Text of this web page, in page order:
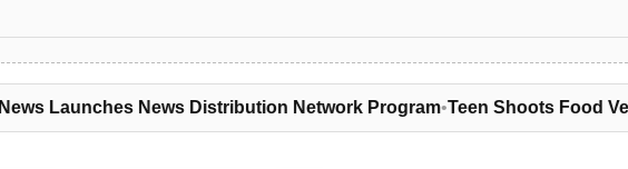
Distribution Network Program•Teen Shoots Food Vendor Dead, Gets 25